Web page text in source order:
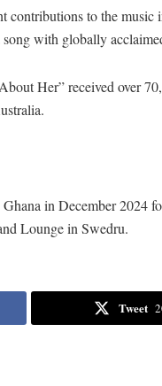
contributions to the
with globally
Her” received over
in December 2024
Lounge in Swedru.
Tweet